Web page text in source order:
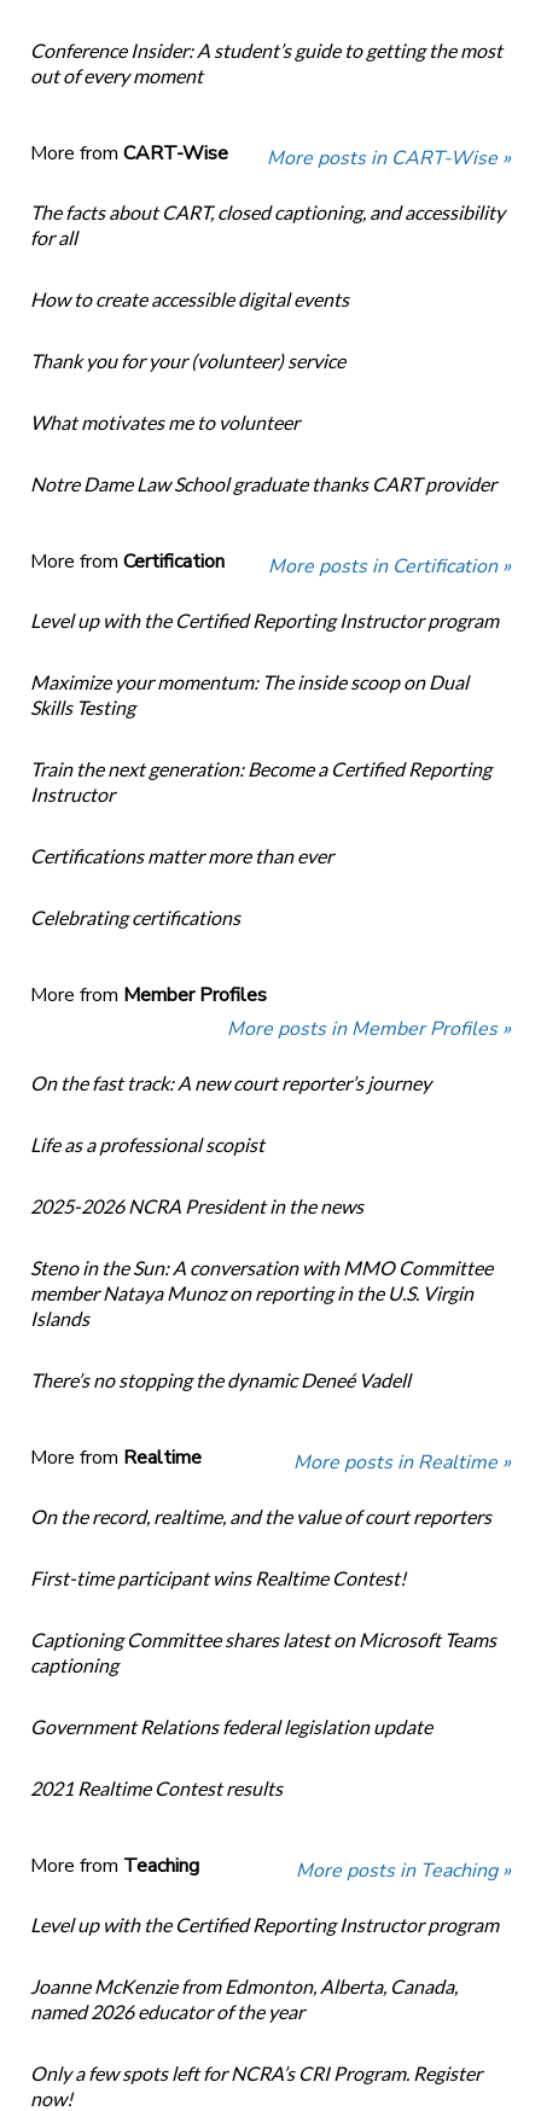
Conference Insider: A student’s guide to getting the most
out of every moment
More from CART-Wise More posts in CART-Wise »
The facts about CART, closed captioning, and accessibility
for all
How to create accessible digital events
Thank you for your (volunteer) service
What motivates me to volunteer
Notre Dame Law School graduate thanks CART provider
More from Certification More posts in Certification »
Level up with the Certified Reporting Instructor program
Maximize your momentum: The inside scoop on Dual
Skills Testing
Train the next generation: Become a Certified Reporting
Instructor
Certifications matter more than ever
Celebrating certifications
More from Member Profiles
More posts in Member Profiles »
On the fast track: A new court reporter’s journey
Life as a professional scopist
2025-2026 NCRA President in the news
Steno in the Sun: A conversation with MMO Committee
member Nataya Munoz on reporting in the U.S. Virgin
Islands
There’s no stopping the dynamic Deneé Vadell
More from Realtime More posts in Realtime »
On the record, realtime, and the value of court reporters
First-time participant wins Realtime Contest!
Captioning Committee shares latest on Microsoft Teams
captioning
Government Relations federal legislation update
2021 Realtime Contest results
More from Teaching More posts in Teaching »
Level up with the Certified Reporting Instructor program
Joanne McKenzie from Edmonton, Alberta, Canada,
named 2026 educator of the year
Only a few spots left for NCRA’s CRI Program. Register
now!